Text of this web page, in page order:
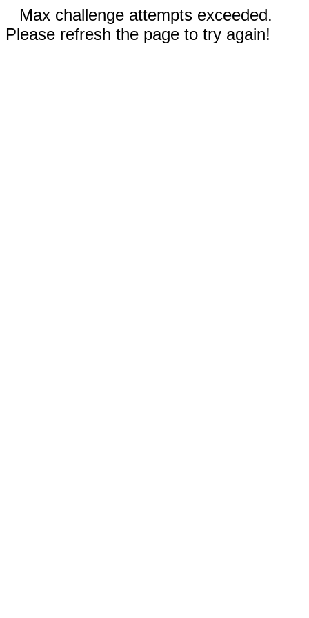
Max challenge attempts exceeded.
Please refresh the page to try again!